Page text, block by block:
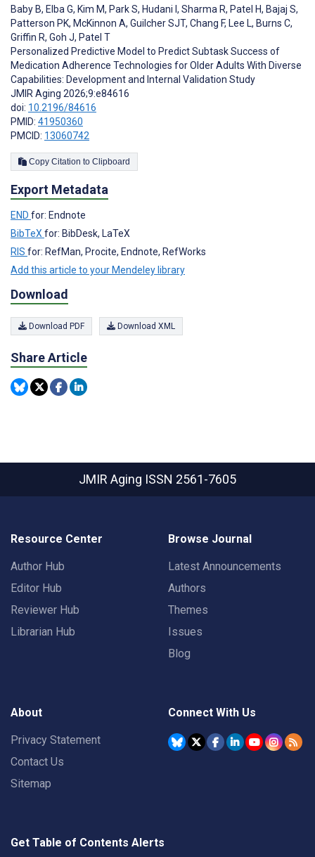
Baby B, Elba G, Kim M, Park S, Hudani I, Sharma R, Patel H, Bajaj S,
Patterson PK, McKinnon A, Guilcher SJT, Chang F, Lee L, Burns C,
Griffin R, Goh J, Patel T
Personalized Predictive Model to Predict Subtask Success of
Medication Adherence Technologies for Older Adults With Diverse
Capabilities: Development and Internal Validation Study
JMIR Aging 2026;9:e84616
doi: 10.2196/84616
PMID: 41950360
PMCID: 13060742
Copy Citation to Clipboard
Export Metadata
END for: Endnote
BibTeXfor: BibDesk, LaTeX
RIS for: RefMan, Procite, Endnote, RefWorks
Add this article to your Mendeley library
Download
Download PDF Download XML
Share Article
JMIR Aging ISSN 2561-7605
Resource Center
Author Hub
Editor Hub
Reviewer Hub
Librarian Hub
Browse Journal
Latest Announcements
Authors
Themes
Issues
Blog
About
Privacy Statement
Contact Us
Sitemap
Connect With Us
Get Table of Contents Alerts